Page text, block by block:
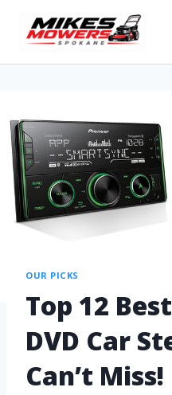
OUR PICKS
Top 12
DVD Car
Can’t Miss!